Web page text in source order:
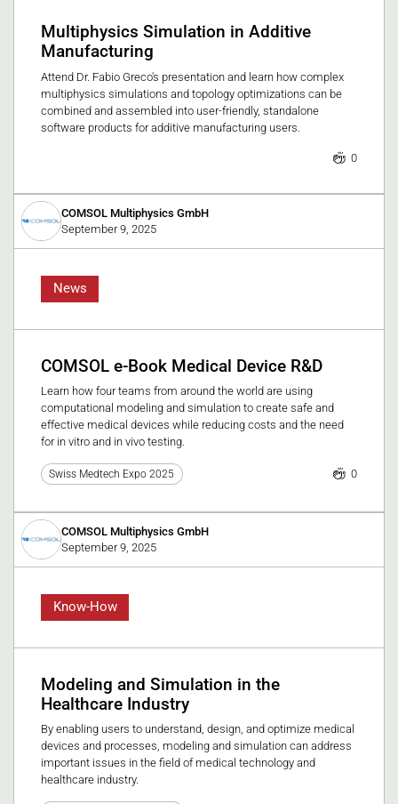
Multiphysics Simulation in Additive
Manufacturing
Attend Dr. Fabio Greco's presentation and learn how complex
multiphysics simulations and topology optimizations can be
combined and assembled into user-friendly, standalone
software products for additive manufacturing users.
0
COMSOL Multiphysics GmbH
September 9, 2025
News
COMSOL e-Book Medical Device R&D
Learn how four teams from around the world are using
computational modeling and simulation to create safe and
effective medical devices while reducing costs and the need
for in vitro and in vivo testing.
Swiss Medtech Expo 2025 0
COMSOL Multiphysics GmbH
September 9, 2025
Know-How
Modeling and Simulation in the
Healthcare Industry
By enabling users to understand, design, and optimize medical
devices and processes, modeling and simulation can address
important issues in the field of medical technology and
healthcare industry.